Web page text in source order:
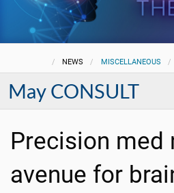
NEWS MISCELLANEOUS
May CONSULT
Precision med
avenue for